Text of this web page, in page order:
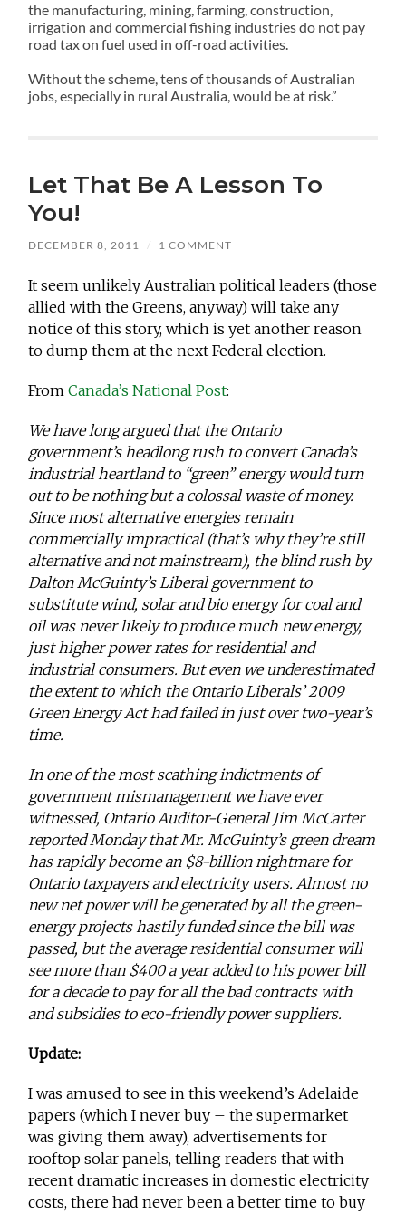
the manufacturing, mining, farming, construction,
irrigation and commercial fishing industries do not pay
road tax on fuel used in off-road activities.
Without the scheme, tens of thousands of Australian
jobs, especially in rural Australia, would be at risk.”
Let That Be A Lesson To
You!
DECEMBER 8, 2011 / 1 COMMENT
It seem unlikely Australian political leaders (those
allied with the Greens, anyway) will take any
notice of this story, which is yet another reason
to dump them at the next Federal election.
FromCanada’s National Post:
We have long argued that the Ontario
government’s headlong rush to convert Canada’s
industrial heartland to “green” energy would turn
out to be nothing but a colossal waste of money.
Since most alternative energies remain
commercially impractical (that’s why they’re still
alternative and not mainstream), the blind rush by
Dalton McGuinty’s Liberal government to
substitute wind, solar and bio energy for coal and
oil was never likely to produce much new energy,
just higher power rates for residential and
industrial consumers. But even we underestimated
the extent to which the Ontario Liberals’ 2009
Green Energy Act had failed in just over two-year’s
time.
In one of the most scathing indictments of
government mismanagement we have ever
witnessed, Ontario Auditor-General Jim McCarter
reported Monday that Mr. McGuinty’s green dream
has rapidly become an $8-billion nightmare for
Ontario taxpayers and electricity users. Almost no
new net power will be generated by all the green-
energy projects hastily funded since the bill was
passed, but the average residential consumer will
see more than $400 a year added to his power bill
for a decade to pay for all the bad contracts with
and subsidies to eco-friendly power suppliers.
Update:
I was amused to see in this weekend’s Adelaide
papers (which I never buy – the supermarket
was giving them away), advertisements for
rooftop solar panels, telling readers that with
recent dramatic increases in domestic electricity
costs, there had never been a better time to buy